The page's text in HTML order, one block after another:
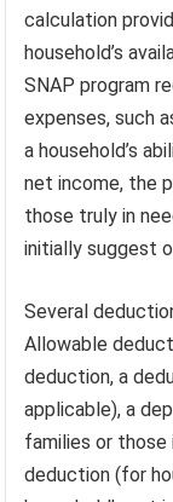
calculation
household’s
SNAP program
expenses, such
a household’s
net income, the
those truly in
initially suggest
Several
Allowable
deduction, a
applicable), a
families or those
deduction (for